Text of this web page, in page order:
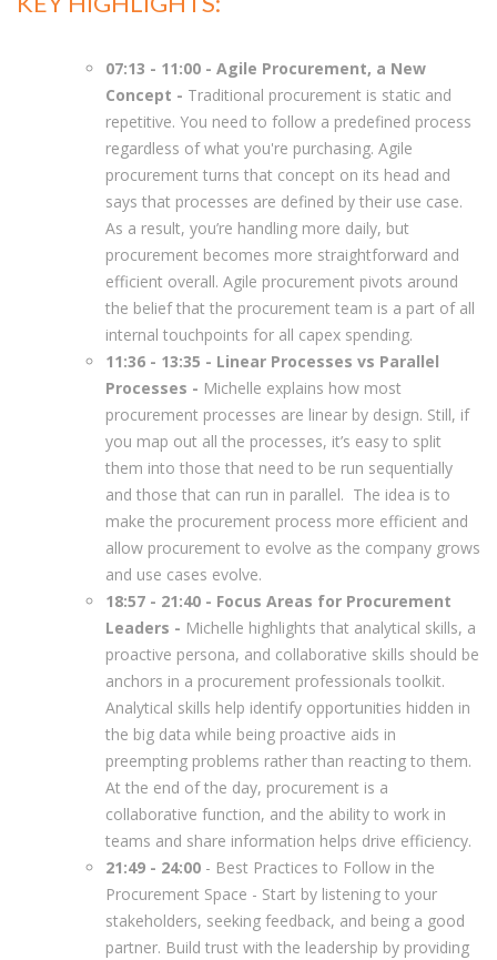
07:13 - 11:00 - Agile Procurement, a New
Concept - Traditional procurement is static and
repetitive. You need to follow a predefined process
regardless of what you're purchasing. Agile
procurement turns that concept on its head and
says that processes are defined by their use case.
As a result, you’re handling more daily, but
procurement becomes more straightforward and
efficient overall. Agile procurement pivots around
the belief that the procurement team is a part of all
internal touchpoints for all capex spending.
11:36 - 13:35 - Linear Processes vs Parallel
Processes - Michelle explains how most
procurement processes are linear by design. Still, if
you map out all the processes, it’s easy to split
them into those that need to be run sequentially
and those that can run in parallel. The idea is to
make the procurement process more efficient and
allow procurement to evolve as the company grows
and use cases evolve.
18:57 - 21:40 - Focus Areas for Procurement
Leaders - Michelle highlights that analytical skills, a
proactive persona, and collaborative skills should be
anchors in a procurement professionals toolkit.
Analytical skills help identify opportunities hidden in
the big data while being proactive aids in
preempting problems rather than reacting to them.
At the end of the day, procurement is a
collaborative function, and the ability to work in
teams and share information helps drive efficiency.
21:49 - 24:00 - Best Practices to Follow in the
Procurement Space - Start by listening to your
stakeholders, seeking feedback, and being a good
partner. Build trust with the leadership by providing